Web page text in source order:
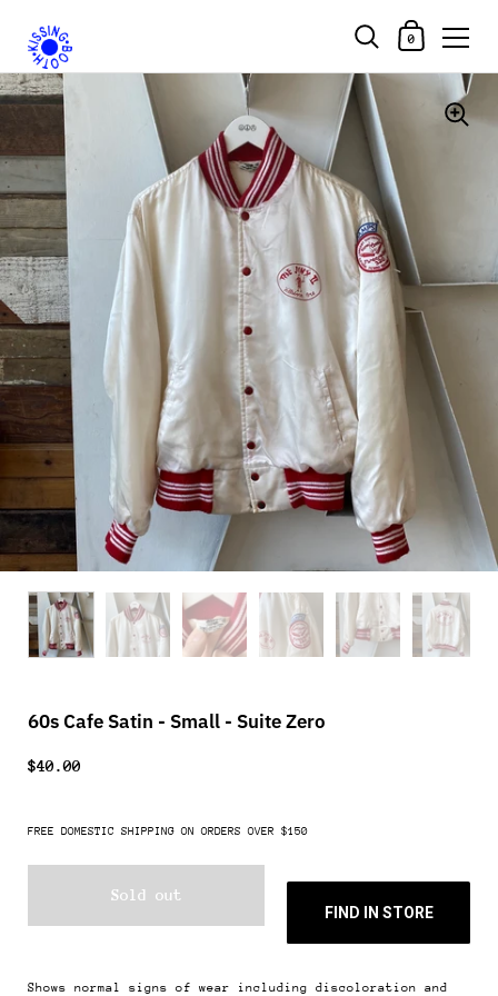
Skip to content
Shopping Cart
0
60s Cafe Satin - Small - Suite Zero
$40.00
FREE DOMESTIC SHIPPING ON ORDERS OVER $150
Sold out
FIND IN STORE
Shows normal signs of wear including discoloration and